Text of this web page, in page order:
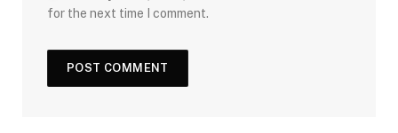
for the next time I comment.